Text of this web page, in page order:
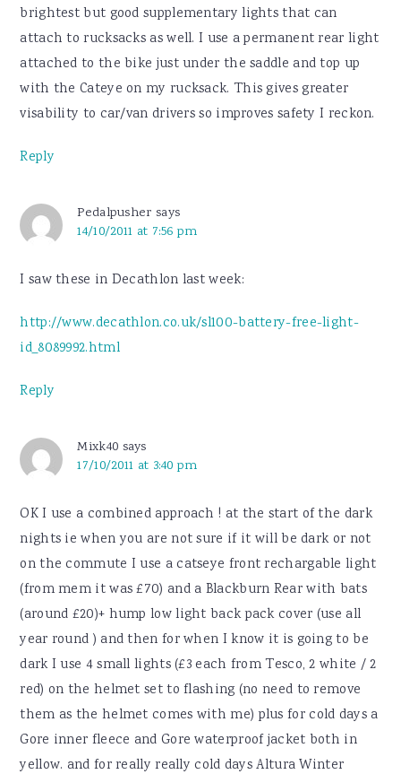
brightest but good supplementary lights that can
attach to rucksacks as well. I use a permanent rear light
attached to the bike just under the saddle and top up
with the Cateye on my rucksack. This gives greater
visability to car/van drivers so improves safety I reckon.
Reply
Pedalpusher says
14/10/2011 at 7:56 pm
I saw these in Decathlon last week:
http://www.decathlon.co.uk/sl100-battery-free-light-
id_8089992.html
Reply
Mixk40 says
17/10/2011 at 3:40 pm
OK I use a combined approach ! at the start of the dark
nights ie when you are not sure if it will be dark or not
on the commute I use a catseye front rechargable light
(from mem it was £70) and a Blackburn Rear with bats
(around £20)+ hump low light back pack cover (use all
year round ) and then for when I know it is going to be
dark I use 4 small lights (£3 each from Tesco, 2 white / 2
red) on the helmet set to flashing (no need to remove
them as the helmet comes with me) plus for cold days a
Gore inner fleece and Gore waterproof jacket both in
yellow. and for really really cold days Altura Winter